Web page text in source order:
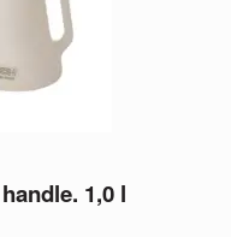
1,0 l